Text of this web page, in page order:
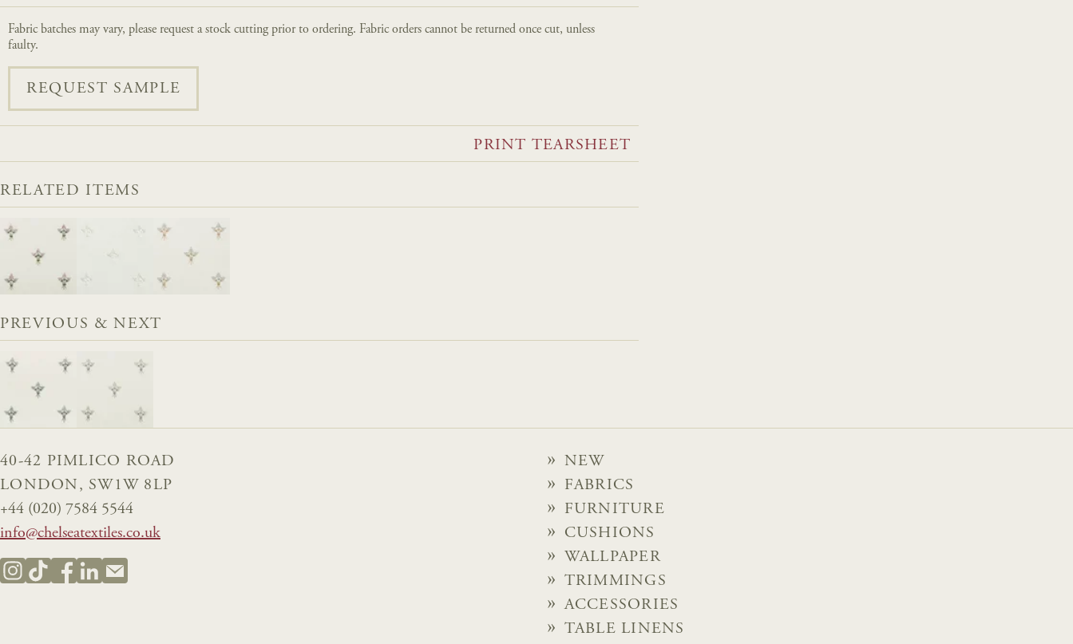
Fabric batches may vary, please request a stock cutting prior to ordering. Fabric orders cannot be returned once cut, unless
faulty.
REQUEST SAMPLE
PRINT TEARSHEET
RELATED ITEMS
PREVIOUS & NEXT
40-42 PIMLICO ROAD
LONDON, SW1W 8LP
+44 (020) 7584 5544
info@chelseatextiles.co.uk
NEW
FABRICS
FURNITURE
CUSHIONS
WALLPAPER
TRIMMINGS
ACCESSORIES
TABLE LINENS